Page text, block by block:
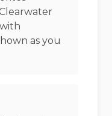
as you